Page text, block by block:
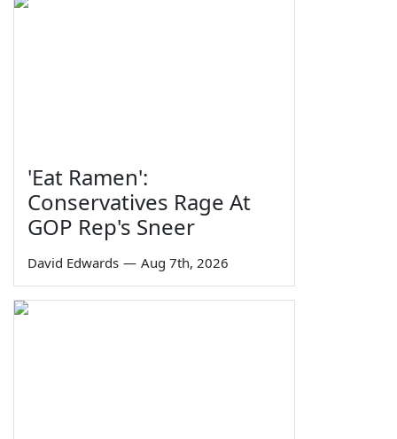
'Eat Ramen':
Conservatives Rage At
GOP Rep's Sneer
David Edwards — Aug 7th, 2026